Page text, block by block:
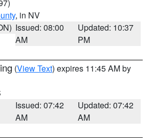
, in NV
Issued: 08:00
AM
Updated: 10:37
PM
(View Text) expires 11:45 AM by
Issued: 07:42
AM
Updated: 07:42
AM